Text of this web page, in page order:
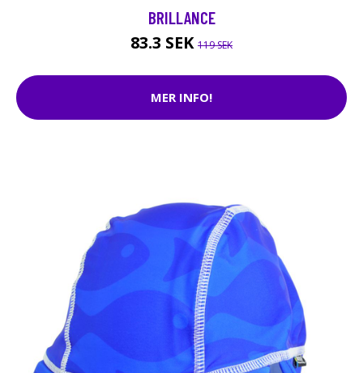
BRILLANCE
83.3 SEK 119 SEK
MER INFO!